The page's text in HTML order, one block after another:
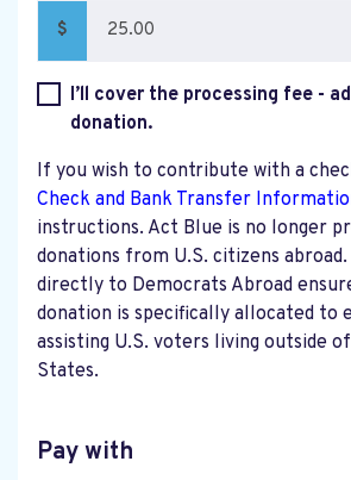
$
I’ll cover the processing fee -
donation.
If you wish to contribute with a
Check and Bank Transfer
instructions. Act Blue is no longer
donations from U.S. citizens
directly to Democrats Abroad
donation is specifically allocated to
assisting U.S. voters living outside
States.
Pay with